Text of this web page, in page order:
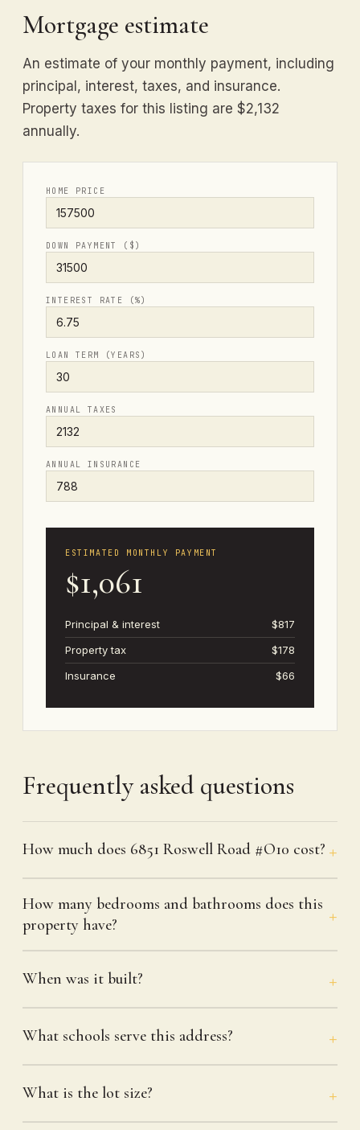
Mortgage estimate
An estimate of your monthly payment, including
principal, interest, taxes, and insurance.
Property taxes for this listing are $2,132
annually.
HOME PRICE
DOWN PAYMENT ($)
INTEREST RATE (%)
LOAN TERM (YEARS)
ANNUAL TAXES
ANNUAL INSURANCE
ESTIMATED MONTHLY PAYMENT
$1,061
Principal & interest
$817
Property tax
$178
Insurance
$66
Frequently asked questions
How much does 6851 Roswell Road #O10 cost?
How many bedrooms and bathrooms does this
property have?
When was it built?
What schools serve this address?
What is the lot size?